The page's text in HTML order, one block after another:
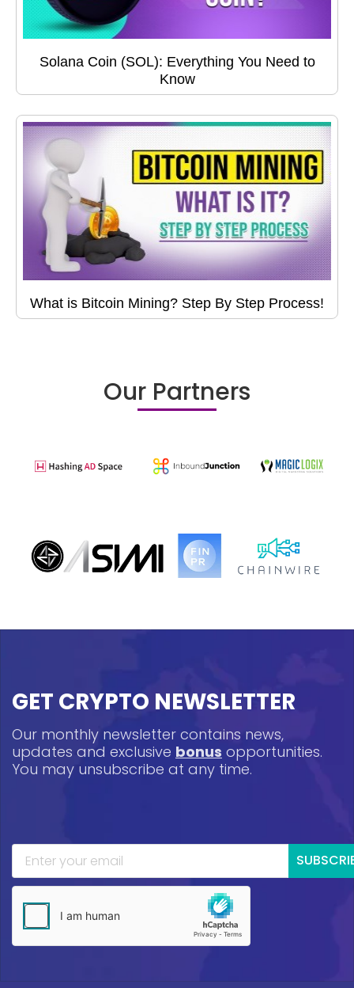
Solana Coin (SOL): Everything You Need to
Know
What is Bitcoin Mining? Step By Step Process!
Our Partners
GET CRYPTO NEWSLETTER
Our monthly newsletter contains news,
updates and exclusive bonus opportunities.
You may unsubscribe at any time.